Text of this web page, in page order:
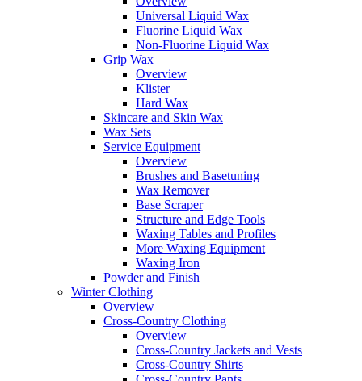
Universal Liquid Wax
Fluorine Liquid Wax
Non-Fluorine Liquid Wax
Grip Wax
Overview
Klister
Hard Wax
Skincare and Skin Wax
Wax Sets
Service Equipment
Overview
Brushes and Basetuning
Wax Remover
Base Scraper
Structure and Edge Tools
Waxing Tables and Profiles
More Waxing Equipment
Waxing Iron
Powder and Finish
Winter Clothing
Overview
Cross-Country Clothing
Overview
Cross-Country Jackets and Vests
Cross-Country Shirts